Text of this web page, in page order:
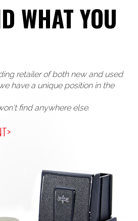
WHAT YOU
retailer of both new and used
have a unique position in the
find anywhere else.